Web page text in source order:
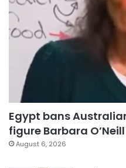
Egypt bans
figure Barbara
August 6, 2026